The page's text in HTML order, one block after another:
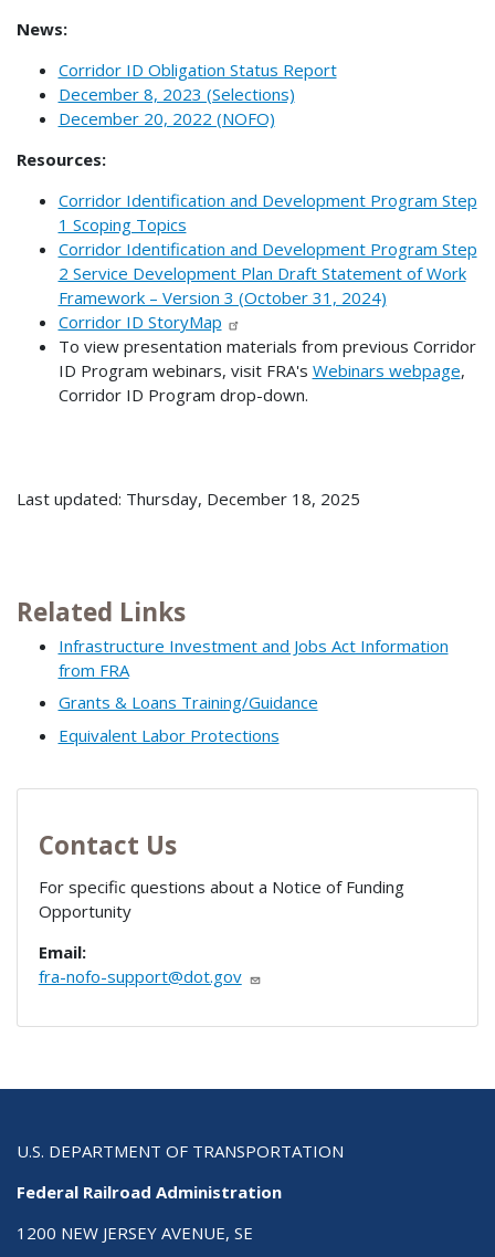
News:
Corridor ID Obligation Status Report
December 8, 2023 (Selections)
December 20, 2022 (NOFO)
Resources:
Corridor Identification and Development Program Step
1 Scoping Topics
Corridor Identification and Development Program Step
2 Service Development Plan Draft Statement of Work
Framework – Version 3 (October 31, 2024)
Corridor ID StoryMap
To view presentation materials from previous Corridor
ID Program webinars, visit FRA's Webinars webpage,
Corridor ID Program drop-down.
Last updated: Thursday, December 18, 2025
Related Links
Infrastructure Investment and Jobs Act Information
from FRA
Grants & Loans Training/Guidance
Equivalent Labor Protections
Contact Us
For specific questions about a Notice of Funding
Opportunity
Email:
fra-nofo-support@dot.gov
U.S. DEPARTMENT OF TRANSPORTATION
Federal Railroad Administration
1200 NEW JERSEY AVENUE, SE